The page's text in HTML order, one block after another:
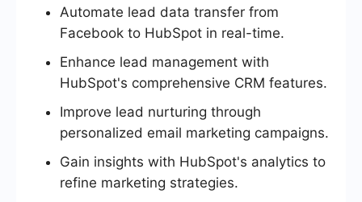
Automate lead data transfer from
Facebook to HubSpot in real-time.
Enhance lead management with
HubSpot's comprehensive CRM features.
Improve lead nurturing through
personalized email marketing campaigns.
Gain insights with HubSpot's analytics to
refine marketing strategies.